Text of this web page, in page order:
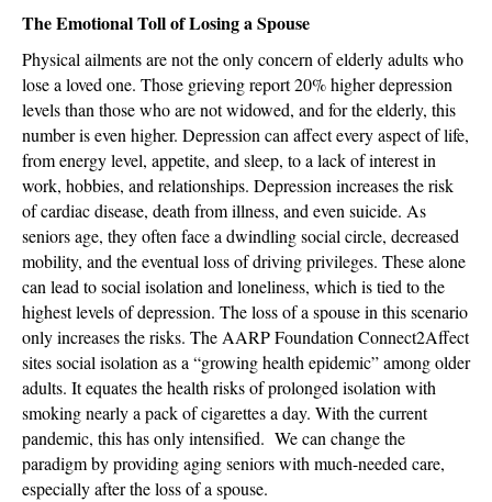
The Emotional Toll of Losing a Spouse
Physical ailments are not the only concern of elderly adults who
lose a loved one. Those grieving report 20% higher depression
levels than those who are not widowed, and for the elderly, this
number is even higher. Depression can affect every aspect of life,
from energy level, appetite, and sleep, to a lack of interest in
work, hobbies, and relationships. Depression increases the risk
of cardiac disease, death from illness, and even suicide. As
seniors age, they often face a dwindling social circle, decreased
mobility, and the eventual loss of driving privileges. These alone
can lead to social isolation and loneliness, which is tied to the
highest levels of depression. The loss of a spouse in this scenario
only increases the risks. The AARP Foundation Connect2Affect
sites social isolation as a “growing health epidemic” among older
adults. It equates the health risks of prolonged isolation with
smoking nearly a pack of cigarettes a day. With the current
pandemic, this has only intensified. We can change the
paradigm by providing aging seniors with much-needed care,
especially after the loss of a spouse.